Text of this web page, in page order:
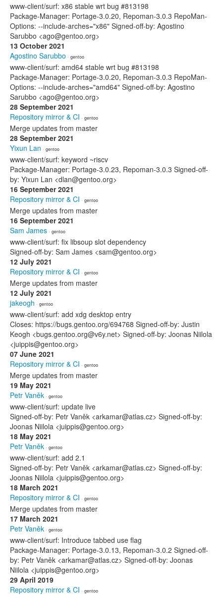
www-client/surf: x86 stable wrt bug #813198
Package-Manager: Portage-3.0.20, Repoman-3.0.3 RepoMan-
Options: --include-arches="x86" Signed-off-by: Agostino
Sarubbo <ago@gentoo.org>
13 October 2021
Agostino Sarubbo · gentoo
www-client/surf: amd64 stable wrt bug #813198
Package-Manager: Portage-3.0.20, Repoman-3.0.3 RepoMan-
Options: --include-arches="amd64" Signed-off-by: Agostino
Sarubbo <ago@gentoo.org>
28 September 2021
Repository mirror & CI · gentoo
Merge updates from master
28 September 2021
Yixun Lan · gentoo
www-client/surf: keyword ~riscv
Package-Manager: Portage-3.0.23, Repoman-3.0.3 Signed-off-
by: Yixun Lan <dlan@gentoo.org>
16 September 2021
Repository mirror & CI · gentoo
Merge updates from master
16 September 2021
Sam James · gentoo
www-client/surf: fix libsoup slot dependency
Signed-off-by: Sam James <sam@gentoo.org>
12 July 2021
Repository mirror & CI · gentoo
Merge updates from master
12 July 2021
jakeogh · gentoo
www-client/surf: add xdg desktop entry
Closes: https://bugs.gentoo.org/694768 Signed-off-by: Justin
Keogh <bugs.gentoo.org@v6y.net> Signed-off-by: Joonas Niilola
<juippis@gentoo.org>
07 June 2021
Repository mirror & CI · gentoo
Merge updates from master
19 May 2021
Petr Vaněk · gentoo
www-client/surf: update live
Signed-off-by: Petr Vaněk <arkamar@atlas.cz> Signed-off-by:
Joonas Niilola <juippis@gentoo.org>
18 May 2021
Petr Vaněk · gentoo
www-client/surf: add 2.1
Signed-off-by: Petr Vaněk <arkamar@atlas.cz> Signed-off-by:
Joonas Niilola <juippis@gentoo.org>
18 March 2021
Repository mirror & CI · gentoo
Merge updates from master
17 March 2021
Petr Vaněk · gentoo
www-client/surf: Introduce tabbed use flag
Package-Manager: Portage-3.0.13, Repoman-3.0.2 Signed-off-
by: Petr Vaněk <arkamar@atlas.cz> Signed-off-by: Joonas
Niilola <juippis@gentoo.org>
29 April 2019
Repository mirror & CI · gentoo